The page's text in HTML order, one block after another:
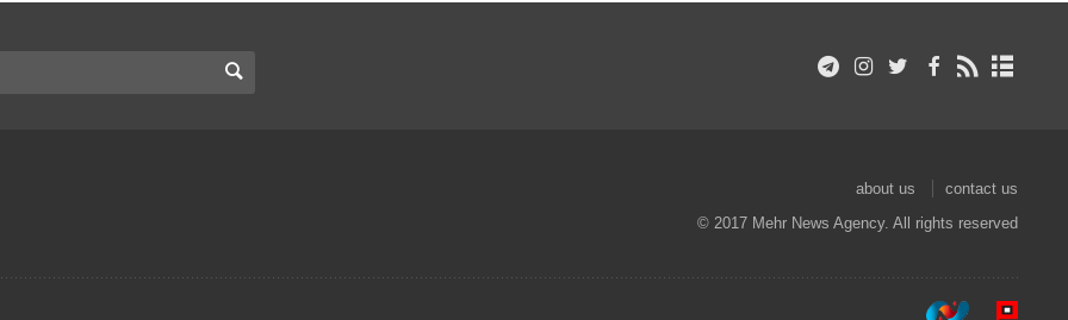
about us
contact us
© 2017 Mehr News Agency. All rights reserved